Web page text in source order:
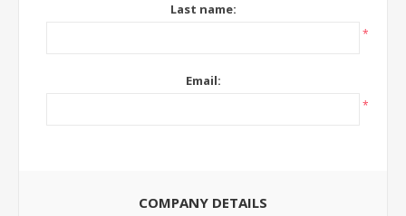
Last name:
*
Email:
*
COMPANY DETAILS